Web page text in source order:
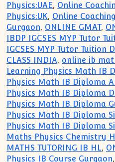
Physics:UAE, Online
Physics:UK, Online
Gurgaon, ONLINE GMAT,
IBDP IGCSES MYP Tutor
IGCSES MYP Tutor Tuition
CLASS INDIA, online ib
Learning Physics Math IB
Physics Math IB Diploma
Physics Math IB Diploma
Physics Math IB Diploma
Physics Math IB Diploma
Physics Math IB Diploma
Maths Physics Chemistry
MATHS TUTORING IB HL,
Physics IB Course Gurgaon,